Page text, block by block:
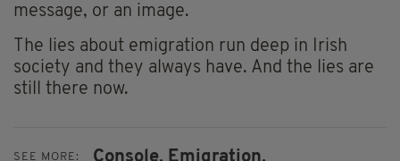
message, or an image.
The lies about emigration run deep in Irish
society and they always have. And the lies are
still there now.
SEE MORE: Console, Emigration,